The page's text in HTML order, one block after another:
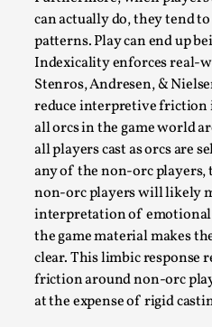
can actually do, they tend
patterns. Play can end up
Indexicality enforces real-
Stenros, Andresen, &
reduce interpretive friction
all orcs in the game world
all players cast as orcs are
any of the non-orc players,
non-orc players will likely
interpretation of emotional
the game material makes
clear. This limbic response
friction around non-orc
at the expense of rigid
Learning from Bleed
By Gijs van Bilsen2025-07-18
Knutepunkt 2025,Techniques,
Kai, photo by Prison Escape
how to overcome my fear of
Read More...